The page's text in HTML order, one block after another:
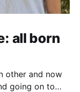
all born
other and now
going on to